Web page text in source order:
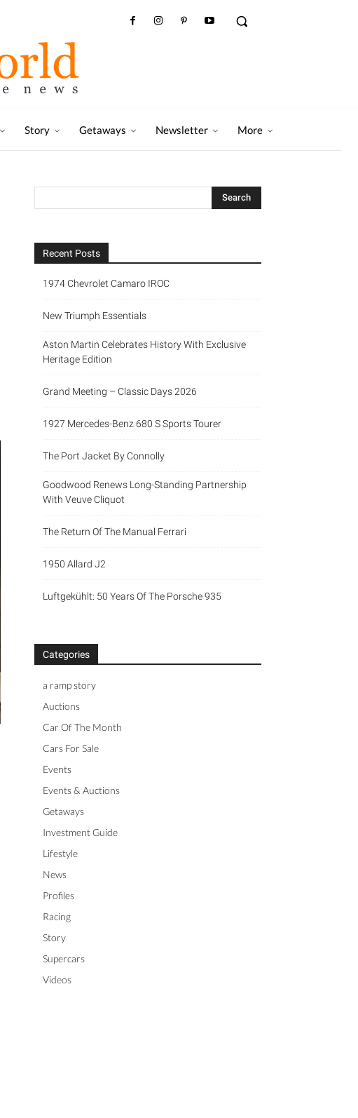
Story Getaways Newsletter More
Recent Posts
1974 Chevrolet Camaro IROC
New Triumph Essentials
Aston Martin Celebrates History With Exclusive
Heritage Edition
Grand Meeting – Classic Days 2026
1927 Mercedes-Benz 680 S Sports Tourer
The Port Jacket By Connolly
Goodwood Renews Long-Standing Partnership
With Veuve Cliquot
The Return Of The Manual Ferrari
1950 Allard J2
Luftgekühlt: 50 Years Of The Porsche 935
Categories
a ramp story
Auctions
Car Of The Month
Cars For Sale
Events
Events & Auctions
Getaways
Investment Guide
Lifestyle
News
Profiles
Racing
Story
Supercars
Videos